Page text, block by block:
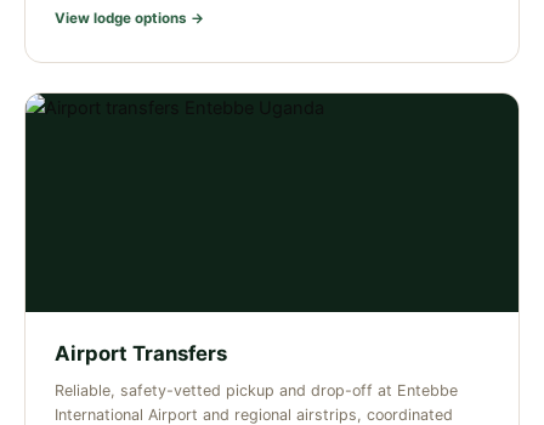
View lodge options →
Airport Transfers
Reliable, safety-vetted pickup and drop-off at Entebbe
International Airport and regional airstrips, coordinated